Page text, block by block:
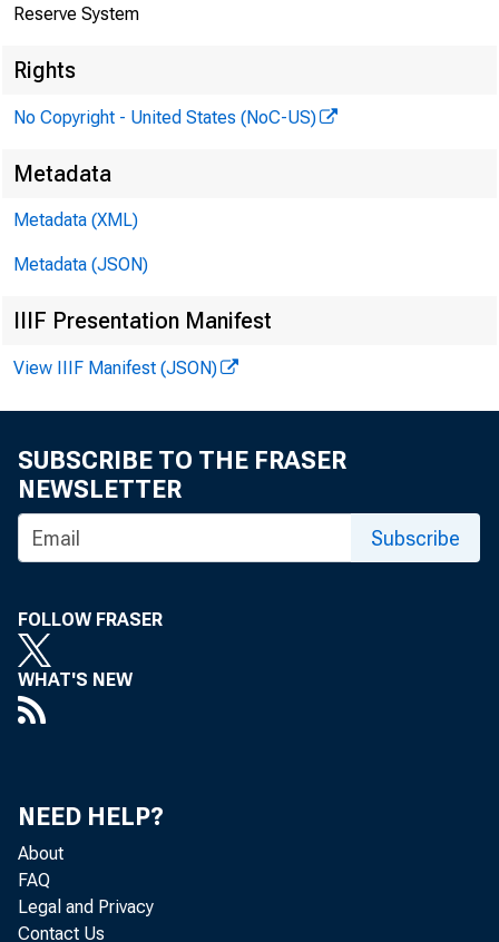
Reserve System
Rights
No Copyright - United States (NoC-US)
Metadata
Metadata (XML)
Metadata (JSON)
IIIF Presentation Manifest
View IIIF Manifest (JSON)
SUBSCRIBE TO THE FRASER
NEWSLETTER
Subscribe
FOLLOW FRASER
WHAT'S NEW
NEED HELP?
About
FAQ
Legal and Privacy
Contact Us